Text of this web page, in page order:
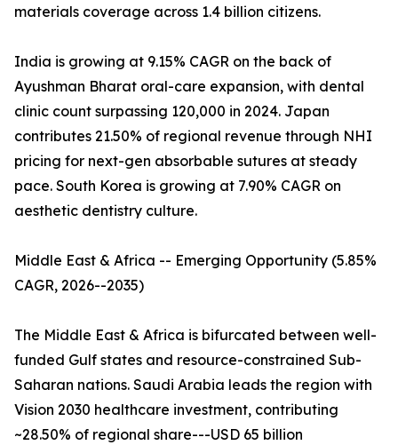
materials coverage across 1.4 billion citizens.
India is growing at 9.15% CAGR on the back of
Ayushman Bharat oral-care expansion, with dental
clinic count surpassing 120,000 in 2024. Japan
contributes 21.50% of regional revenue through NHI
pricing for next-gen absorbable sutures at steady
pace. South Korea is growing at 7.90% CAGR on
aesthetic dentistry culture.
Middle East & Africa -- Emerging Opportunity (5.85%
CAGR, 2026--2035)
The Middle East & Africa is bifurcated between well-
funded Gulf states and resource-constrained Sub-
Saharan nations. Saudi Arabia leads the region with
Vision 2030 healthcare investment, contributing
~28.50% of regional share---USD 65 billion